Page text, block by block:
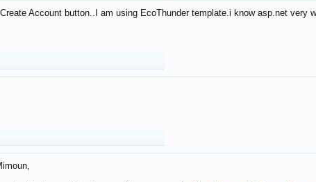
Account button..I am using EcoThunder template.i know asp.net very